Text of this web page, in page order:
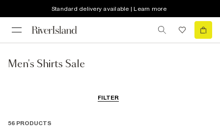
Standard delivery available | Learn more
Men's Shirts Sale
FILTER
56 PRODUCTS